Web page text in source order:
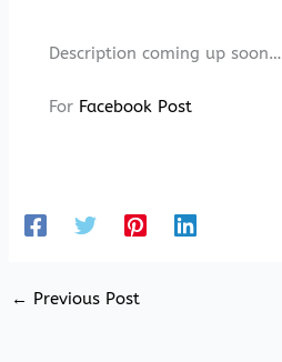
Description coming up soon…
For Facebook Post
← Previous Post